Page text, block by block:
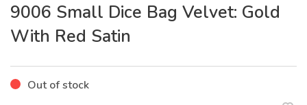
9006 Small Dice Bag Velvet: Gold
With Red Satin
Out of stock